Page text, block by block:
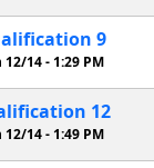
9
12/14 -1:29 PM
12
12/14 - 1:49 PM